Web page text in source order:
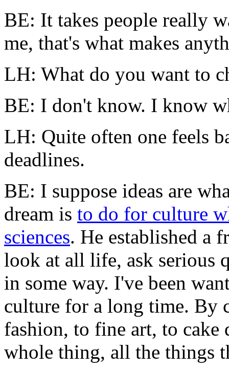
BE: It takes people really
me, that's what makes
LH: What do you want to
BE: I don't know. I know
LH: Quite often one feels
deadlines.
BE: I suppose ideas are
dream is to do for culture
sciences. He established a
look at all life, ask serious
in some way. I've been
culture for a long time. By
fashion, to fine art, to
whole thing, all the things